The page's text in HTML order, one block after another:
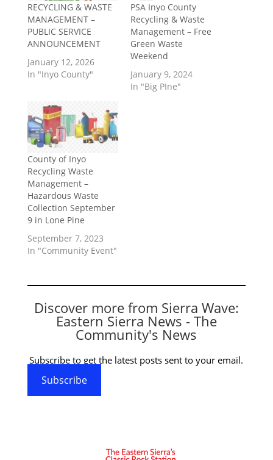
RECYCLING & WASTE
MANAGEMENT –
PUBLIC SERVICE
ANNOUNCEMENT
January 12, 2026
In "Inyo County"
PSA Inyo County
Recycling & Waste
Management – Free
Green Waste
Weekend
January 9, 2024
In "Big PIne"
County of Inyo
Recycling Waste
Management –
Hazardous Waste
Collection September
9 in Lone Pine
September 7, 2023
In "Community Event"
Discover more from Sierra Wave:
Eastern Sierra News - The
Community's News
Subscribe to get the latest posts sent to your email.
Subscribe